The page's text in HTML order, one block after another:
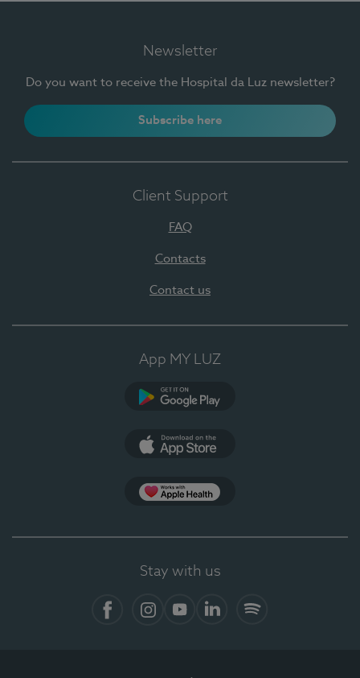
Newsletter
Do you want to receive the Hospital da Luz newsletter?
Subscribe here
Client Support
FAQ
Contacts
Contact us
App MY LUZ
Stay with us